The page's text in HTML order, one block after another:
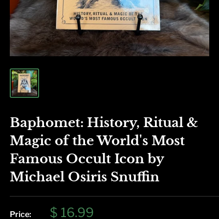
Baphomet: History, Ritual &
Magic of the World's Most
Famous Occult Icon by
Michael Osiris Snuffin
Price:
Sale
$ 16.99